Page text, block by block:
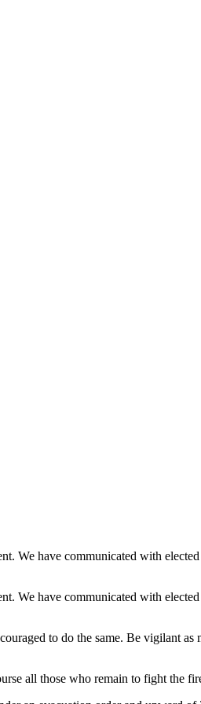
We have communicated with
We have communicated with
to do the same. Be vigilant as
all those who remain to fight the